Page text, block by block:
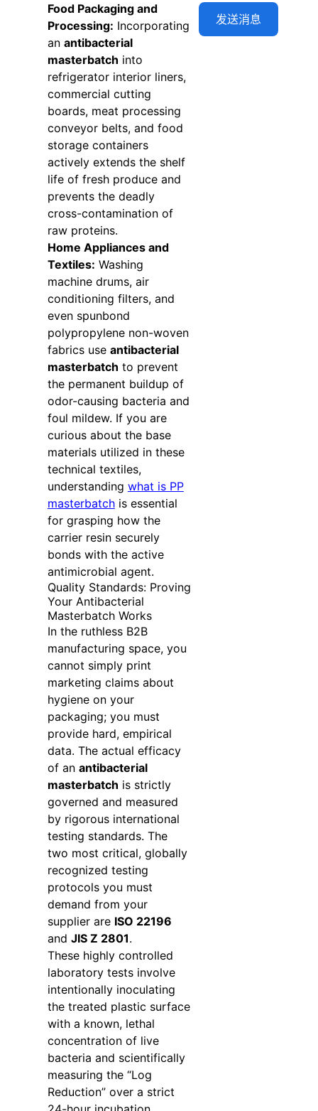
Food Packaging and
Processing: Incorporating
an antibacterial
masterbatch into
refrigerator interior liners,
commercial cutting
boards, meat processing
conveyor belts, and food
storage containers
actively extends the shelf
life of fresh produce and
prevents the deadly
cross-contamination of
raw proteins.
Home Appliances and
Textiles: Washing
machine drums, air
conditioning filters, and
even spunbond
polypropylene non-woven
fabrics use antibacterial
masterbatch to prevent
the permanent buildup of
odor-causing bacteria and
foul mildew. If you are
curious about the base
materials utilized in these
technical textiles,
understanding what is PP
masterbatchis essential
for grasping how the
carrier resin securely
bonds with the active
antimicrobial agent.
Quality Standards: Proving
Your Antibacterial
Masterbatch Works
In the ruthless B2B
manufacturing space, you
cannot simply print
marketing claims about
hygiene on your
packaging; you must
provide hard, empirical
data. The actual efficacy
of an antibacterial
masterbatch is strictly
governed and measured
by rigorous international
testing standards. The
two most critical, globally
recognized testing
protocols you must
demand from your
supplier are ISO 22196
and JIS Z 2801.
These highly controlled
laboratory tests involve
intentionally inoculating
the treated plastic surface
with a known, lethal
concentration of live
bacteria and scientifically
measuring the “Log
Reduction” over a strict